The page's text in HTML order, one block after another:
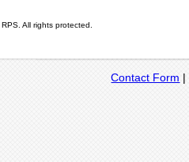
RPS . All rights protected.
Contact Form |